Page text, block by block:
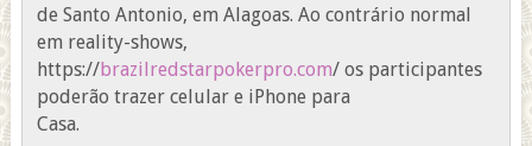
de Santo Antonio, em Alagoas. Ao contrário normal
em reality-shows,
https://brazilredstarpokerpro.com/ os participantes
poderão trazer celular e iPhone para
Casa.